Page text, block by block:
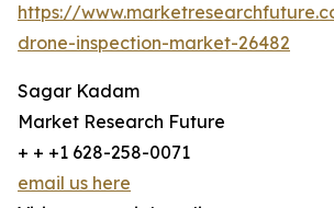
https://
drone-inspection-market-26482
Sagar Kadam
Market Research Future
+ + +1 628-258-0071
email us here